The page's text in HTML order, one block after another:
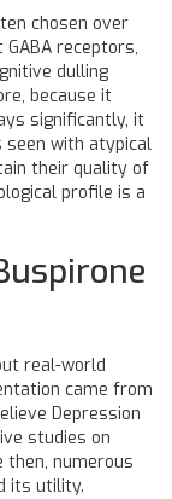
chosen over
receptors,
dulling
because it
significantly, it
seen with atypical
their quality of
profile is a
real-world
came from
Depression
studies on
then, numerous
its utility.